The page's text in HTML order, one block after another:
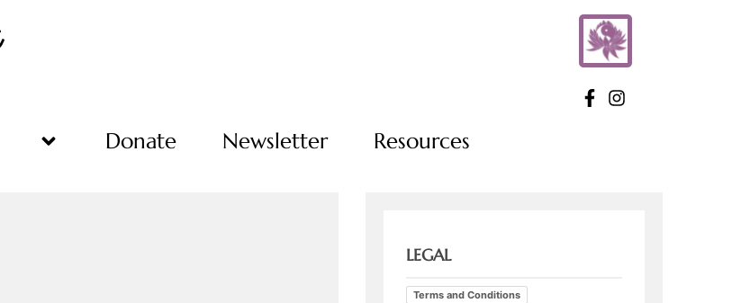
Donate Newsletter Resources
LEGAL
Terms and Conditions